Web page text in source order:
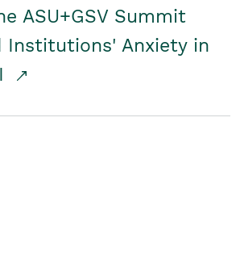
ASU+GSV Summit
Institutions' Anxiety in